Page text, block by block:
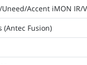
Accent iMON IR/
Fusion)